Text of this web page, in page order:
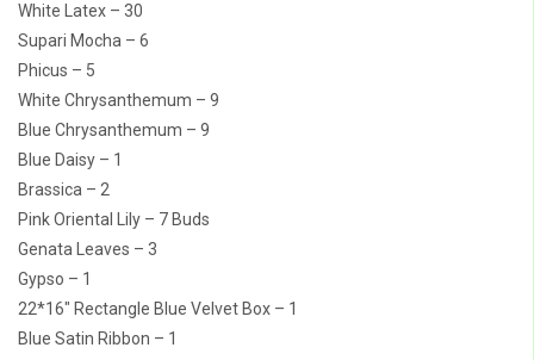
White Latex – 30
Supari Mocha – 6
Phicus – 5
White Chrysanthemum – 9
Blue Chrysanthemum – 9
Blue Daisy – 1
Brassica – 2
Pink Oriental Lily – 7 Buds
Genata Leaves – 3
Gypso – 1
22*16″ Rectangle Blue Velvet Box – 1
Blue Satin Ribbon – 1